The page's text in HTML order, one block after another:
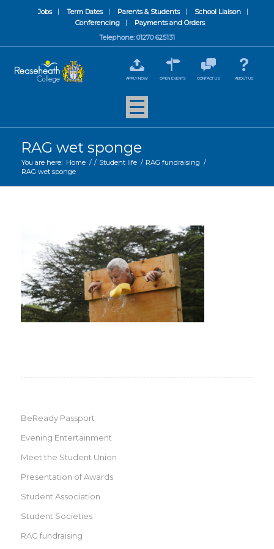
Jobs Term Dates Parents & Students
School Liaison
Conferencing
Payments and Orders
Telephone: 01270 625131
APPLY NOW OPEN EVENTS CONTACT US ABOUT US
RAG wet sponge
You are here: Home / / Student life / RAG fundraising /
RAG wet sponge
BeReady Passport
Evening Entertainment
Meet the Student Union
Presentation of Awards
Student Association
Student Societies
RAG fundraising